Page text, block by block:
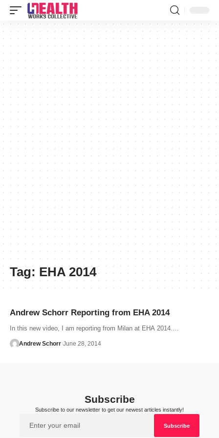
Tag: EHA 2014
Andrew Schorr Reporting from EHA 2014
In this new video, I am reporting from Milan at EHA 2014.…
Andrew Schorr June 28, 2014
Subscribe
Subscribe to our newsletter to get our newest articles instantly!